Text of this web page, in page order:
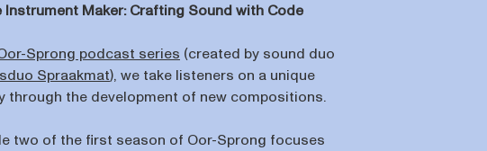
Instrument Maker: Crafting Sound with Code
Sprong podcast series (created by sound duo
Spraakmat), we take listeners on a unique
through the development of new compositions.
two of the first season of Oor-Sprong focuses